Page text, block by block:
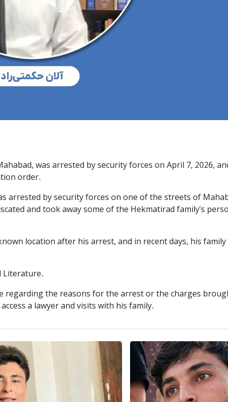
was arrested by security forces on April 7, 2026,
order.
arrested by security forces on one of the streets of
and took away some of the Hekmatirad family's
location after his arrest, and in recent days, his
Literature.
the reasons for the arrest or the charges
a lawyer and visits with his family.